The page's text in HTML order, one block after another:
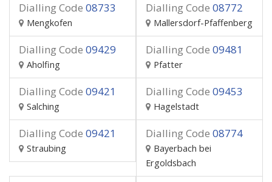
Dialling Code 08733
Mengkofen
Dialling Code 08772
Mallersdorf-Pfaffenberg
Dialling Code 09429
Aholfing
Dialling Code 09481
Pfatter
Dialling Code 09421
Salching
Dialling Code 09453
Hagelstadt
Dialling Code 09421
Straubing
Dialling Code 08774
Bayerbach bei
Ergoldsbach